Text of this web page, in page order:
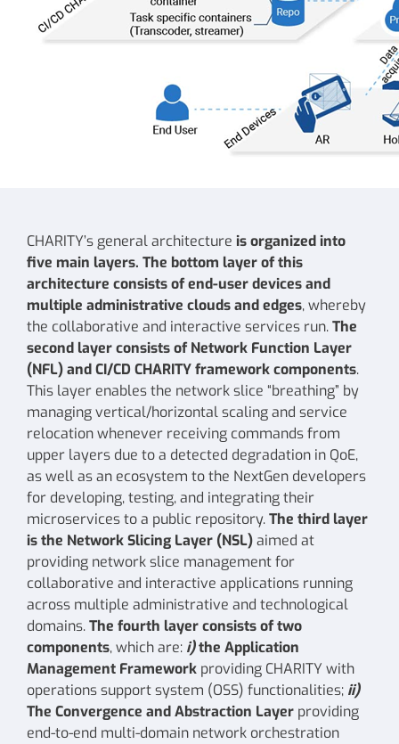
CHARITY’s general architecture is organized into
five main layers. The bottom layer of this
architecture consists of end-user devices and
multiple administrative clouds and edges, whereby
the collaborative and interactive services run.The
second layer consists of Network Function Layer
(NFL) and CI/CD CHARITY framework components.
This layer enables the network slice “breathing” by
managing vertical/horizontal scaling and service
relocation whenever receiving commands from
upper layers due to a detected degradation in QoE,
as well as an ecosystem to the NextGen developers
for developing, testing, and integrating their
microservices to a public repository.The third layer
is the Network Slicing Layer (NSL)aimed at
providing network slice management for
collaborative and interactive applications running
across multiple administrative and technological
domains.The fourth layer consists of two
components, which are: i)the Application
Management Framework providing CHARITY with
operations support system (OSS) functionalities; ii)
The Convergence and Abstraction Layer providing
end-to-end multi-domain network orchestration